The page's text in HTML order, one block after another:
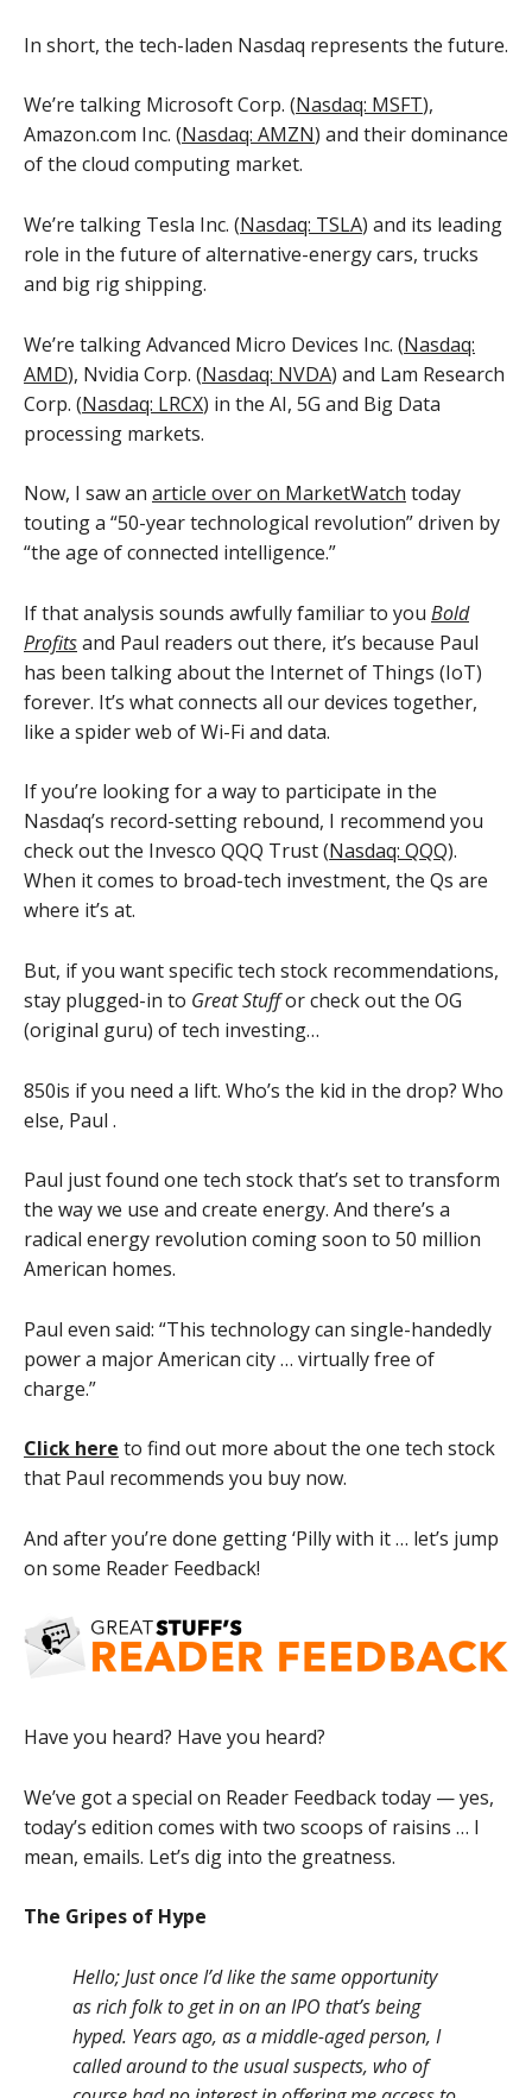
In short, the tech-laden Nasdaq represents the future.
We’re talking Microsoft Corp. (Nasdaq: MSFT),
Amazon.com Inc. (Nasdaq: AMZN) and their dominance
of the cloud computing market.
We’re talking Tesla Inc. (Nasdaq: TSLA) and its leading
role in the future of alternative-energy cars, trucks
and big rig shipping.
We’re talking Advanced Micro Devices Inc. (Nasdaq:
AMD), Nvidia Corp. (Nasdaq: NVDA) and Lam Research
Corp. (Nasdaq: LRCX) in the AI, 5G and Big Data
processing markets.
Now, I saw an article over on MarketWatch today
touting a “50-year technological revolution” driven by
“the age of connected intelligence.”
If that analysis sounds awfully familiar to you Bold
Profitsand Paul readers out there, it’s because Paul
has been talking about the Internet of Things (IoT)
forever. It’s what connects all our devices together,
like a spider web of Wi-Fi and data.
If you’re looking for a way to participate in the
Nasdaq’s record-setting rebound, I recommend you
check out the Invesco QQQ Trust (Nasdaq: QQQ).
When it comes to broad-tech investment, the Qs are
where it’s at.
But, if you want specific tech stock recommendations,
stay plugged-in to Great Stuffor check out the OG
(original guru) of tech investing…
850is if you need a lift. Who’s the kid in the drop? Who
else, Paul .
Paul just found one tech stock that’s set to transform
the way we use and create energy. And there’s a
radical energy revolution coming soon to 50 million
American homes.
Paul even said: “This technology can single-handedly
power a major American city … virtually free of
charge.”
Click here to find out more about the one tech stock
that Paul recommends you buy now.
And after you’re done getting ‘Pilly with it … let’s jump
on some Reader Feedback!
Have you heard? Have you heard?
We’ve got a special on Reader Feedback today — yes,
today’s edition comes with two scoops of raisins … I
mean, emails. Let’s dig into the greatness.
The Gripes of Hype
Hello; Just once I’d like the same opportunity
as rich folk to get in on an IPO that’s being
hyped. Years ago, as a middle-aged person, I
called around to the usual suspects, who of